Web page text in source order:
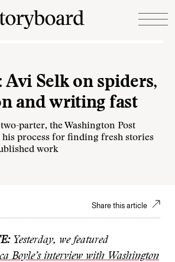
Avi Selk on spiders,
and writing fast
parter, the Washington Post
process for finding fresh stories
work
Share this article
Yesterday, we featured
Boyle’s interview with Washington